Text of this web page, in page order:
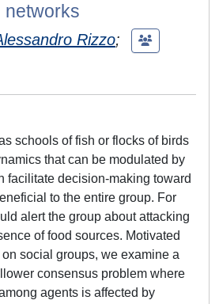
networks
Rizzo;
schools of fish or flocks of birds
that can be modulated by
facilitate decision-making toward
to the entire group. For
alert the group about attacking
of food sources. Motivated
social groups, we examine a
consensus problem where
agents is affected by